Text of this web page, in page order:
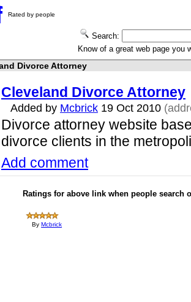
Rated by people
Search:
Know of a great web page you
Divorce Attorney
Cleveland Divorce Attorney
Added by Mcbrick19 Oct 2010
Divorce attorney website
divorce clients in the
Add comment
Ratings for above link when people search
ByMcbrick